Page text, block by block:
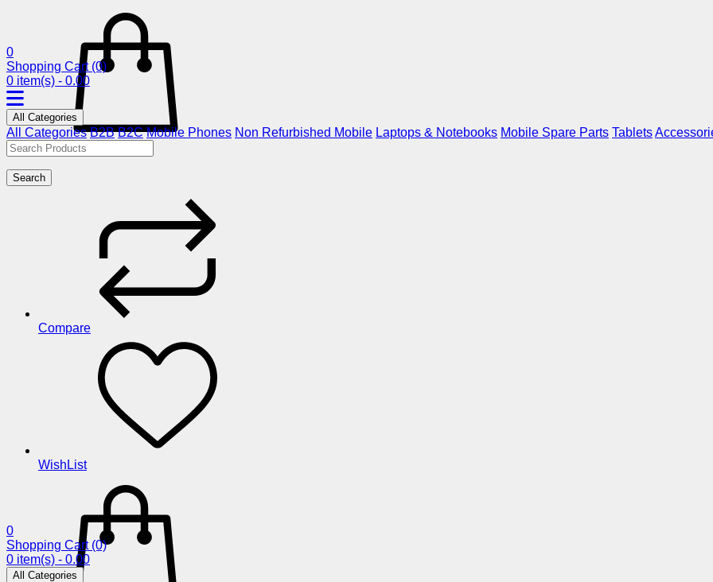
0
Shopping Cart (0)
0 item(s) - 0.00
All Categories
All Categories B2B B2C Mobile Phones Non Refurbished Mobile Laptops & Notebooks Mobile Spare Parts Tablets
Search
Compare
WishList
0
Shopping Cart (0)
0 item(s) - 0.00
All Categories